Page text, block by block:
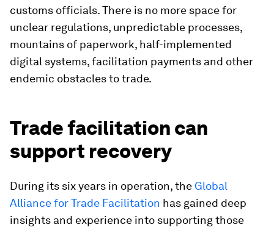
customs officials. There is no more space for
unclear regulations, unpredictable processes,
mountains of paperwork, half-implemented
digital systems, facilitation payments and other
endemic obstacles to trade.
Trade facilitation can
support recovery
During its six years in operation, the Global
Alliance for Trade Facilitation has gained deep
insights and experience into supporting those